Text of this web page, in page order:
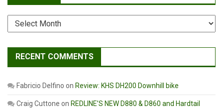
Archives
RECENT COMMENTS
Fabricio Delfino on Review: KHS DH200 Downhill bike
Craig Cuttone on REDLINE’S NEW D880 & D860 and Hardtail